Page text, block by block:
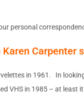
personal
in 1961. In
VHS in 1985 – at least